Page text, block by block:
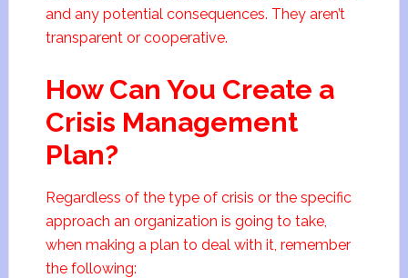
and any potential consequences. They aren’t
transparent or cooperative.
How Can You Create a
Crisis Management
Plan?
Regardless of the type of crisis or the specific
approach an organization is going to take,
when making a plan to deal with it, remember
the following: